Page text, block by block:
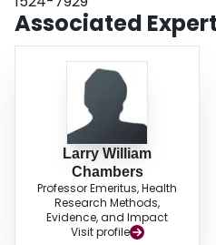
satisfaction; connection between
of food fortification; production and
overview of each of these issues and
recommendations.
Associated
Larry William
Chambers
Professor Emeritus, Health
Research Methods,
Evidence, and Impact
Visit profile